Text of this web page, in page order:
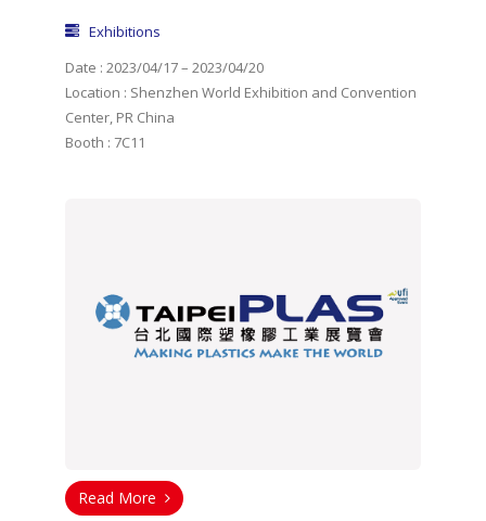
Exhibitions
Date : 2023/04/17 – 2023/04/20
Location : Shenzhen World Exhibition and Convention
Center, PR China
Booth : 7C11
Read More